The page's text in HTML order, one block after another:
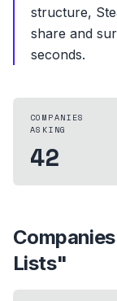
structure,
share and
seconds.
COMPANIES
ASKING
42
Lists"